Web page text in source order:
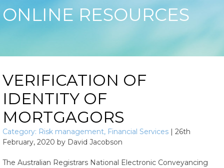
ONLINE RESOURCES
VERIFICATION OF
IDENTITY OF
MORTGAGORS
Category: Risk management, Financial Services | 26th
February, 2020 by David Jacobson
The Australian Registrars National Electronic Conveyancing